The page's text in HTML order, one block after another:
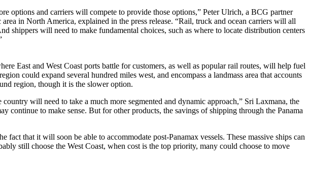
options and carriers will compete to provide those options,” Peter Ulrich, a BCG partner
in North America, explained in the press release. “Rail, truck and ocean carriers will all
shippers will need to make fundamental choices, such as where to locate distribution centers
East and West Coast ports battle for customers, as well as popular rail routes, will help fuel
could expand several hundred miles west, and encompass a landmass area that accounts
region, though it is the slower option.
will need to take a much more segmented and dynamic approach,” Sri Laxmana, the
continue to make sense. But for other products, the savings of shipping through the Panama
that it will soon be able to accommodate post-Panamax vessels. These massive ships can
still choose the West Coast, when cost is the top priority, many could choose to move